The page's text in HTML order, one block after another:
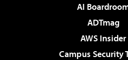
AI
ADTmag
AWS Insider
Campus Security